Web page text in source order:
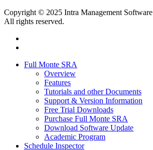
Copyright © 2025 Intra Management
All rights reserved.
Close
Full Monte SRA
Overview
Features
Tutorials and other Documents
Support & Version Information
Free Trial Downloads
Purchase Full Monte SRA
Download Software Update
Academic Program
Schedule Inspector